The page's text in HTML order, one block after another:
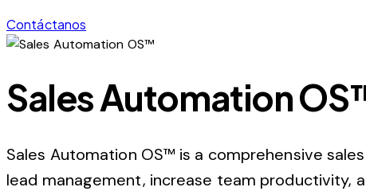
Contáctanos
Sales Automation
Sales Automation OS™ is a comprehensive
lead management, increase team productivity,